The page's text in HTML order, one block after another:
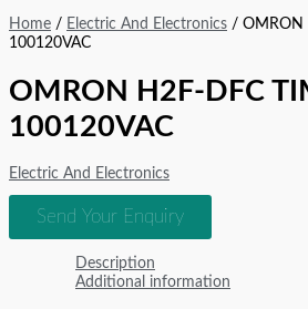
Home / Electric And Electronics / OMRON
100120VAC
OMRON H2F-DFC
100120VAC
Electric And Electronics
Send Your Enquiry
Description
Additional information